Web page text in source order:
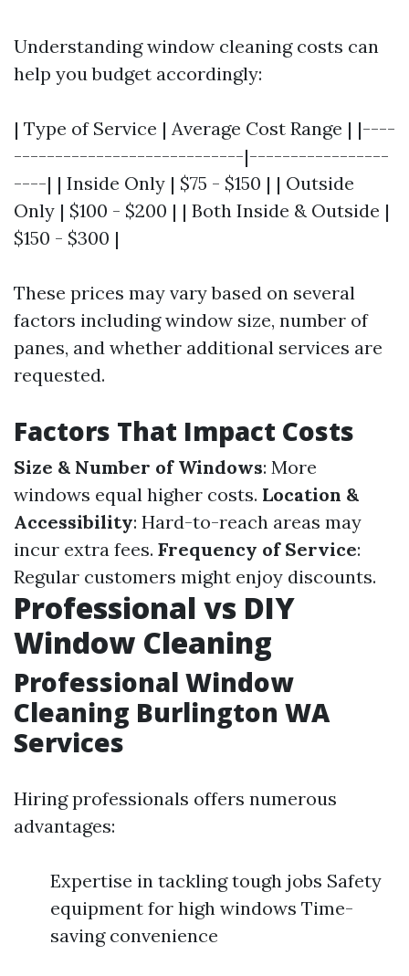
Understanding window cleaning costs can
help you budget accordingly:
| Type of Service | Average Cost Range | |----
----------------------------|-----------------
----| | Inside Only | $75 - $150 | | Outside
Only | $100 - $200 | | Both Inside & Outside |
$150 - $300 |
These prices may vary based on several
factors including window size, number of
panes, and whether additional services are
requested.
Factors That Impact Costs
Size & Number of Windows: More
windows equal higher costs. Location &
Accessibility: Hard-to-reach areas may
incur extra fees. Frequency of Service:
Regular customers might enjoy discounts.
Professional vs DIY
Window Cleaning
Professional Window
Cleaning Burlington WA
Services
Hiring professionals offers numerous
advantages:
Expertise in tackling tough jobs Safety
equipment for high windows Time-
saving convenience